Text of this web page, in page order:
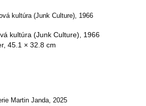
kultúra (Junk Culture) , 1966
45.1 × 32.8 cm